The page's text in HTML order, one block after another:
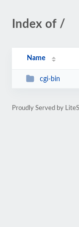
Index of /
Name
cgi-bin
Proudly Served by